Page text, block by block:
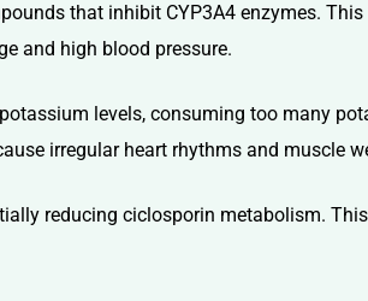
that inhibit CYP3A4 enzymes.
and high blood pressure.
levels, consuming too many
irregular heart rhythms and muscle
reducing ciclosporin metabolism.